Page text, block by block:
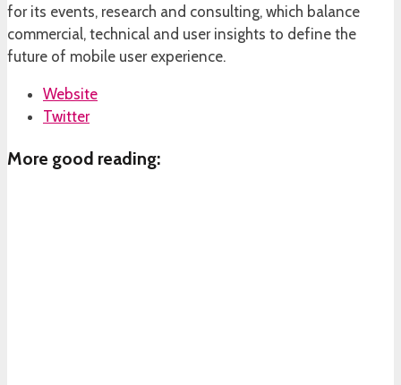
for its events, research and consulting, which balance
commercial, technical and user insights to define the
future of mobile user experience.
Website
Twitter
More good reading: